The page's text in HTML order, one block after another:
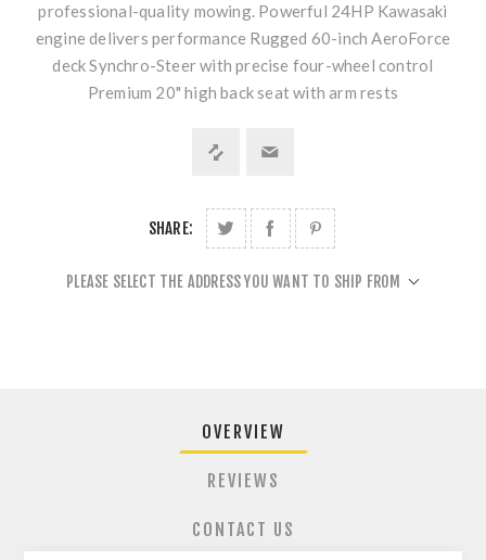
professional-quality mowing. Powerful 24HP Kawasaki
engine delivers performance Rugged 60-inch AeroForce
deck Synchro-Steer with precise four-wheel control
Premium 20" high back seat with arm rests
SHARE:
PLEASE SELECT THE ADDRESS YOU WANT TO SHIP FROM
OVERVIEW
REVIEWS
CONTACT US